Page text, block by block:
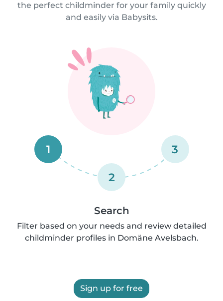
the perfect childminder for your family quickly
and easily via Babysits.
1
2
3
Search
Filter based on your needs and review detailed
childminder profiles in Domäne Avelsbach.
Sign up for free